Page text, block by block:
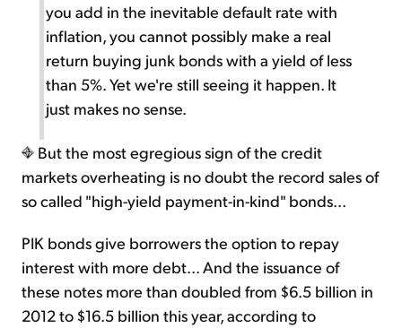
you add in the inevitable default rate with
inflation, you cannot possibly make a real
return buying junk bonds with a yield of less
than 5%. Yet we're still seeing it happen. It
just makes no sense.
But the most egregious sign of the credit
markets overheating is no doubt the record sales of
so called "high-yield payment-in-kind" bonds...
PIK bonds give borrowers the option to repay
interest with more debt... And the issuance of
these notes more than doubled from $6.5 billion in
2012 to $16.5 billion this year, according to